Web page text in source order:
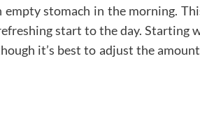
stomach in the morning.
start to the day. Starting
it’s best to adjust the